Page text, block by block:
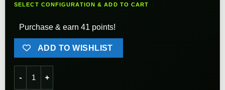
SELECT CONFIGURATION & ADD TO CART
Purchase & earn 41 points!
ADD TO WISHLIST